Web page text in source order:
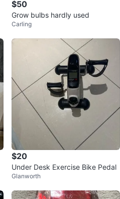
$50
Grow bulbs hardly used
Carling
$20
Under Desk Exercise Bike Pedal
Glanworth